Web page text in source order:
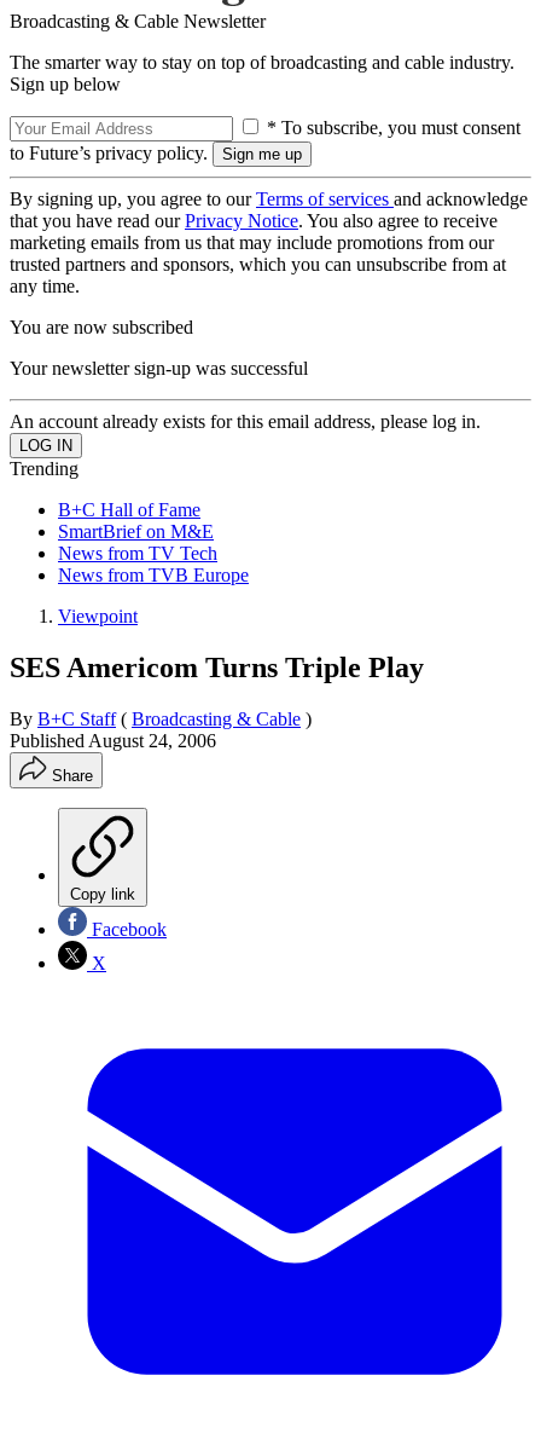
Broadcasting & Cable Newsletter
The smarter way to stay on top of broadcasting and cable industry.
Sign up below
* To subscribe, you must consent
to Future’s privacy policy.
By signing up, you agree to ourTerms of services and acknowledge
that you have read ourPrivacy Notice. You also agree to receive
marketing emails from us that may include promotions from our
trusted partners and sponsors, which you can unsubscribe from at
any time.
You are now subscribed
Your newsletter sign-up was successful
An account already exists for this email address, please log in.
Trending
B+C Hall of Fame
SmartBrief on M&E
News from TV Tech
News from TVB Europe
Viewpoint
SES Americom Turns Triple Play
By B+C Staff ( Broadcasting & Cable )
Published August 24, 2006
Share
Copy link
Facebook
X